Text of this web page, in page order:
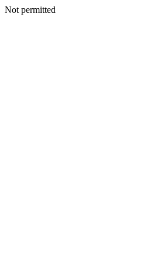
Not permitted